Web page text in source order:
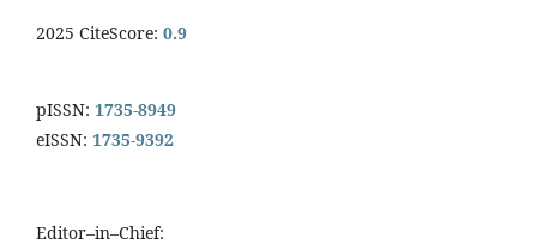
2025 CiteScore: 0.9
pISSN: 1735-8949
eISSN: 1735-9392
Editor–in–Chief: